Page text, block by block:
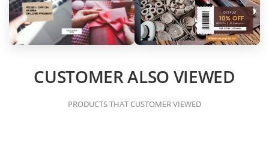
CUSTOMER ALSO VIEWED
PRODUCTS THAT CUSTOMER VIEWED